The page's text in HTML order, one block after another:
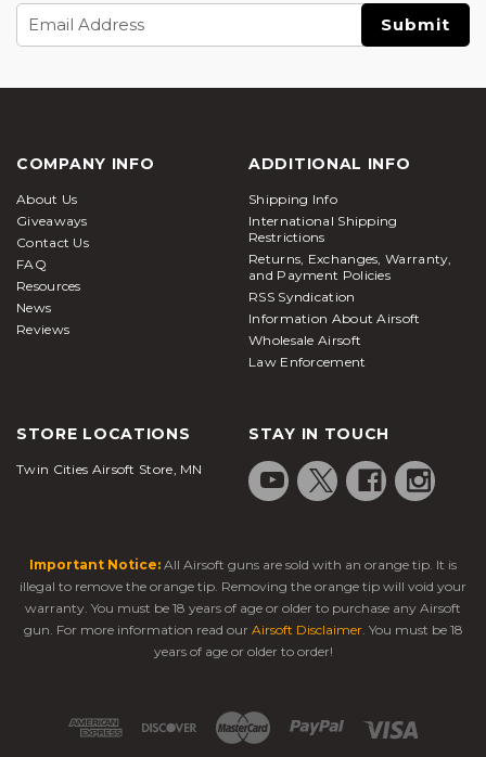
Email
Address
COMPANY INFO
About Us
Giveaways
Contact Us
FAQ
Resources
News
Reviews
ADDITIONAL INFO
Shipping Info
International Shipping
Restrictions
Returns, Exchanges, Warranty,
and Payment Policies
RSS Syndication
Information About Airsoft
Wholesale Airsoft
Law Enforcement
STORE LOCATIONS
Twin Cities Airsoft Store, MN
STAY IN TOUCH
Important Notice: All Airsoft guns are sold with an orange tip. It is
illegal to remove the orange tip. Removing the orange tip will void your
warranty. You must be 18 years of age or older to purchase any Airsoft
gun. For more information read our Airsoft Disclaimer. You must be 18
years of age or older to order!